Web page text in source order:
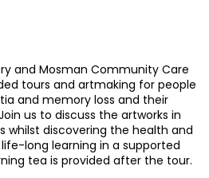
and Mosman Community Care
tours and artmaking for people
and memory loss and their
us to discuss the artworks in
whilst discovering the health and
long learning in a supported
tea is provided after the tour.